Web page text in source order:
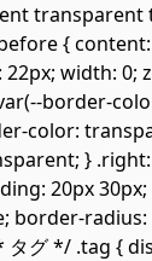
transparent
{
width: 0;
border-
color:
}
20px
border-radius:
グ */ .tag {